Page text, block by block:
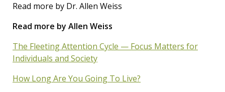
Read more by Dr. Allen Weiss
Read more by Allen Weiss
The Fleeting Attention Cycle — Focus Matters for
Individuals and Society
How Long Are You Going To Live?